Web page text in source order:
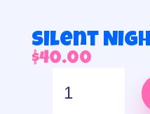
Silent
$40.00
Night